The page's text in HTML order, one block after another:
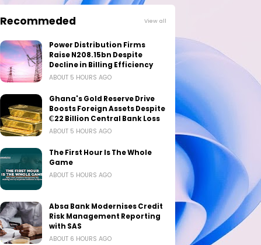
Recommeded View all
Power Distribution Firms
Raise N208.15bn Despite
Decline in Billing Efficiency
ABOUT 5 HOURS AGO
Ghana's Gold Reserve Drive
Boosts Foreign Assets Despite
₵22 Billion Central Bank Loss
ABOUT 5 HOURS AGO
The First Hour Is The Whole
Game
ABOUT 5 HOURS AGO
Absa Bank Modernises Credit
Risk Management Reporting
with SAS
ABOUT 6 HOURS AGO